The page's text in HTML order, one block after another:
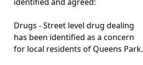
Drugs - Street level drug dealing
has been identified as a concern
for local residents of Queens Park.